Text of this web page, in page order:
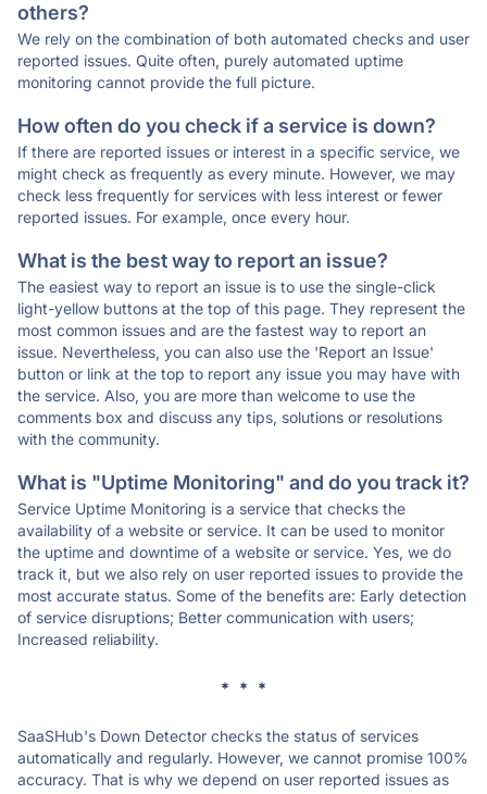
others?
We rely on the combination of both automated checks and user
reported issues. Quite often, purely automated uptime
monitoring cannot provide the full picture.
How often do you check if a service is down?
If there are reported issues or interest in a specific service, we
might check as frequently as every minute. However, we may
check less frequently for services with less interest or fewer
reported issues. For example, once every hour.
What is the best way to report an issue?
The easiest way to report an issue is to use the single-click
light-yellow buttons at the top of this page. They represent the
most common issues and are the fastest way to report an
issue. Nevertheless, you can also use the 'Report an Issue'
button or link at the top to report any issue you may have with
the service. Also, you are more than welcome to use the
comments box and discuss any tips, solutions or resolutions
with the community.
What is "Uptime Monitoring" and do you track it?
Service Uptime Monitoring is a service that checks the
availability of a website or service. It can be used to monitor
the uptime and downtime of a website or service. Yes, we do
track it, but we also rely on user reported issues to provide the
most accurate status. Some of the benefits are: Early detection
of service disruptions; Better communication with users;
Increased reliability.
* * *
SaaSHub's Down Detector checks the status of services
automatically and regularly. However, we cannot promise 100%
accuracy. That is why we depend on user reported issues as